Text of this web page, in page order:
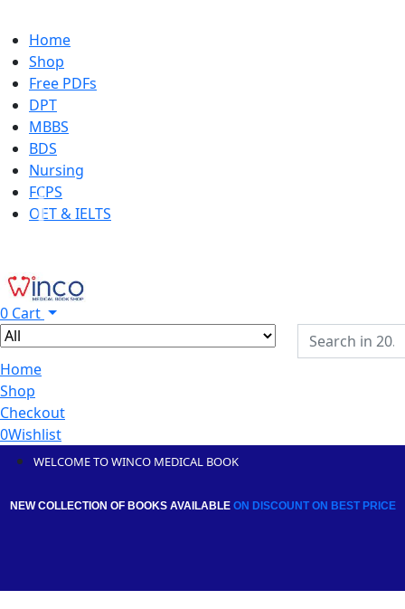
Home
Shop
Free PDFs
DPT
MBBS
BDS
Nursing
FCPS
OET & IELTS
0 Cart
Home
Shop
Checkout
0Wishlist
WELCOME TO WINCO MEDICAL BOOK
NEW COLLECTION OF BOOKS AVAILABLE ON DISCOUNTON BEST PRICE